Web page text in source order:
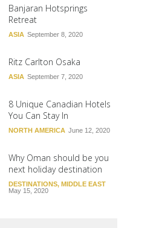
Banjaran Hotsprings
Retreat
ASIA September 8, 2020
Ritz Carlton Osaka
ASIA September 7, 2020
8 Unique Canadian Hotels
You Can Stay In
NORTH AMERICA June 12, 2020
Why Oman should be you
next holiday destination
DESTINATIONS, MIDDLE EAST
May 15, 2020